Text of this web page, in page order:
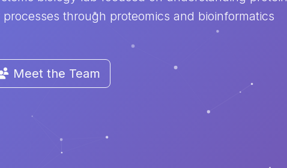
through proteomics and bioinformatics
Meet the Team